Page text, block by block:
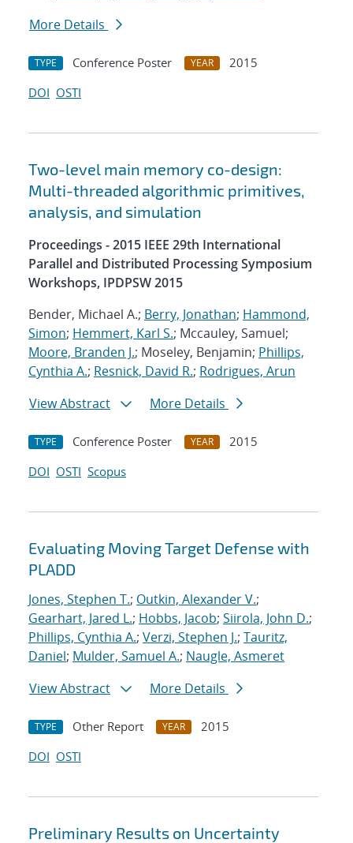
More Details
TYPE Conference Poster YEAR
2015
DOI OSTI
Two-level main memory co-design:
Multi-threaded algorithmic primitives,
analysis, and simulation
Proceedings - 2015 IEEE 29th International
Parallel and Distributed Processing Symposium
Workshops, IPDPSW 2015
Bender, Michael A.; Berry, Jonathan; Hammond,
Simon; Hemmert, Karl S.; Mccauley, Samuel;
Moore, Branden J.; Moseley, Benjamin; Phillips,
Cynthia A.; Resnick, David R.; Rodrigues, Arun
View Abstract
More Details
TYPE Conference Poster YEAR
2015
DOI OSTI Scopus
Evaluating Moving Target Defense with
PLADD
Jones, Stephen T.; Outkin, Alexander V.;
Gearhart, Jared L.; Hobbs, Jacob; Siirola, John D.;
Phillips, Cynthia A.; Verzi, Stephen J.; Tauritz,
Daniel; Mulder, Samuel A.; Naugle, Asmeret
View Abstract
More Details
TYPE Other Report YEAR
2015
DOI OSTI
Preliminary Results on Uncertainty